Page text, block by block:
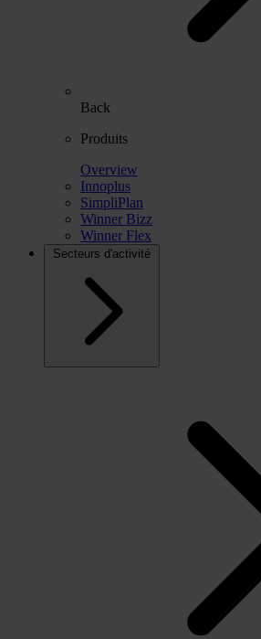
Back
Produits
Overview
Innoplus
SimpliPlan
Winner Bizz
Winner Flex
Secteurs d'activité